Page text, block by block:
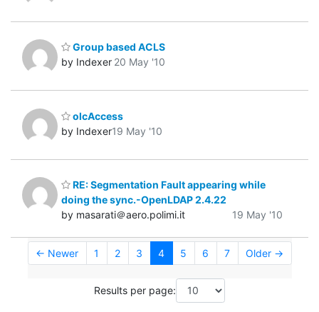
Group based ACLS
by Indexer 20 May '10
olcAccess
by Indexer19 May '10
RE: Segmentation Fault appearing while
doing the sync.-OpenLDAP 2.4.22
by masarati＠aero.polimi.it
19 May '10
← Newer 1 2 3 4 5 6 7 Older →
Results per page: